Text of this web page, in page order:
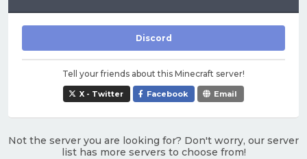
Discord
Tell your friends about this Minecraft server!
X - Twitter Facebook Email
Not the server you are looking for? Don't worry, our server
list has more servers to choose from!